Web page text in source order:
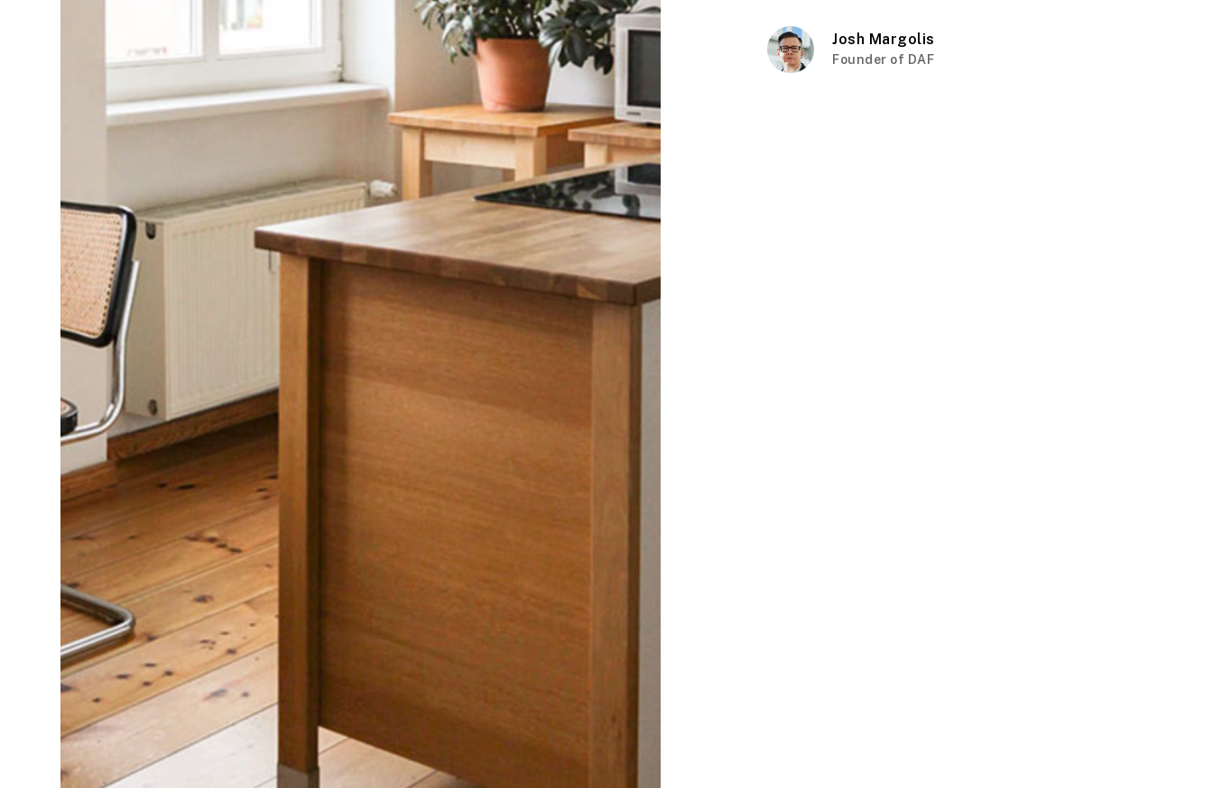
Josh Margolis
Founder of DAF